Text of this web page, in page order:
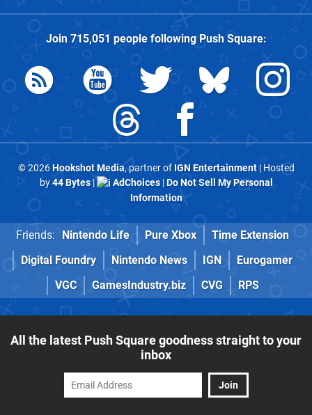
Join 715,051 people followingPush Square:
© 2026Hookshot Media, partner of IGN Entertainment| Hosted
by44 Bytes| AdChoices|Do Not Sell My Personal
Information
Friends: Nintendo Life Pure Xbox
Time Extension
Digital Foundry
Nintendo News IGN
Eurogamer
VGC
GamesIndustry.biz CVG RPS
All the latest Push Square goodness straight to your
inbox